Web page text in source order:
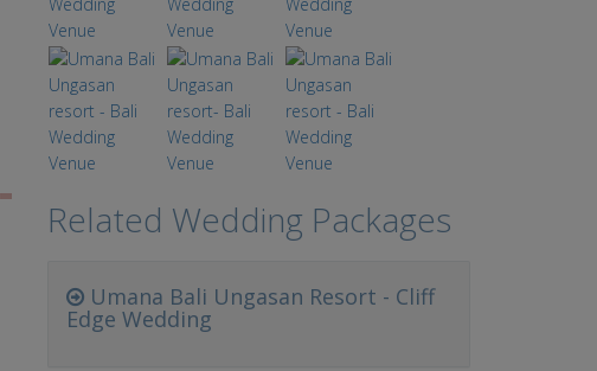
Related Wedding Packages
Umana Bali Ungasan Resort - Cliff
Edge Wedding